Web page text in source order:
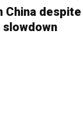
China despite